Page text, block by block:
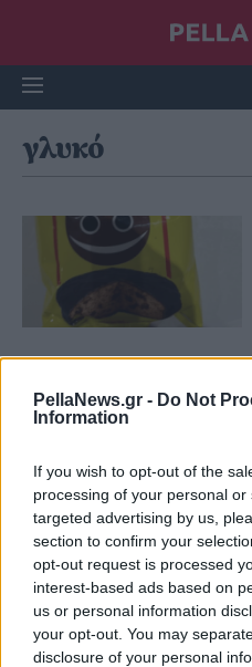
PellaNews.gr - Do Not
Information
If you wish to opt-out of the
processing of your personal
targeted advertising by us,
section to confirm your
opt-out request is processed
interest-based ads based on
us or personal information
your opt-out. You may
disclosure of your personal
γλυκό